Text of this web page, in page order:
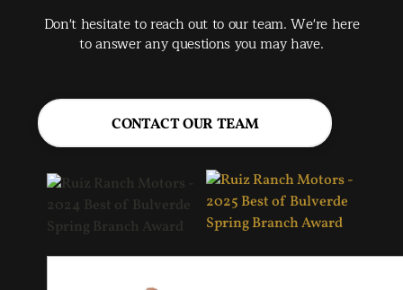
Don't hesitate to reach out to our team. We're here
to answer any questions you may have.
CONTACT OUR TEAM